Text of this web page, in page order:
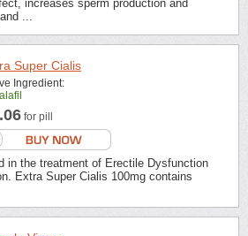
increases sperm production and
...
Super Cialis
Ingredient:
for pill
in the treatment of Erectile Dysfunction
Extra Super Cialis 100mg contains